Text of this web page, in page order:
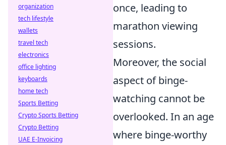
once, leading to
marathon viewing
sessions.
Moreover, the social
aspect of binge-
watching cannot be
overlooked. In an age
where binge-worthy
organization
tech lifestyle
wallets
travel tech
electronics
office lighting
keyboards
home tech
Sports Betting
Crypto Sports Betting
Crypto Betting
UAE E-Invoicing